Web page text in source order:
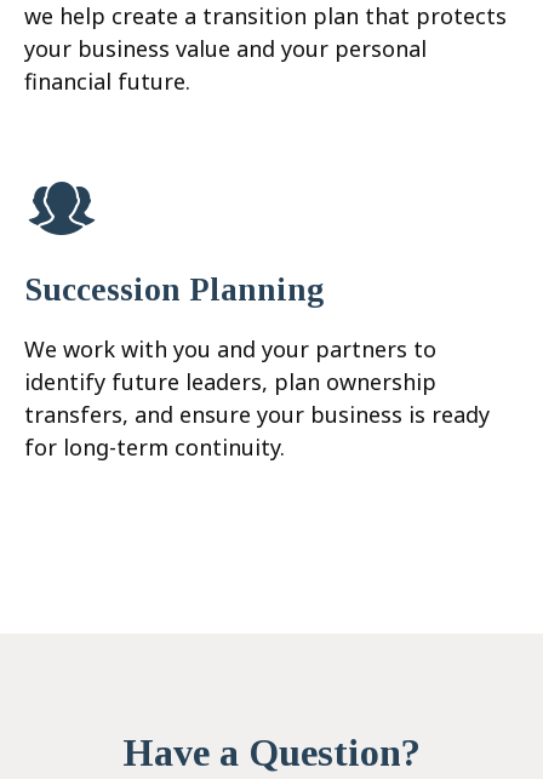
we help create a transition plan that protects
your business value and your personal
financial future.
Succession Planning
We work with you and your partners to
identify future leaders, plan ownership
transfers, and ensure your business is ready
for long-term continuity.
Have a Question?